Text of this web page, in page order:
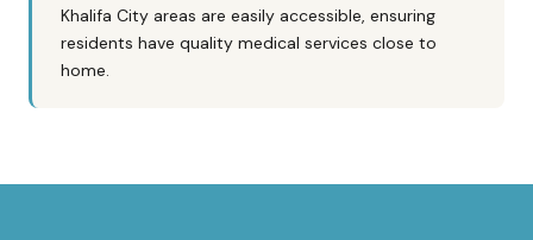
Khalifa City areas are easily accessible, ensuring
residents have quality medical services close to
home.